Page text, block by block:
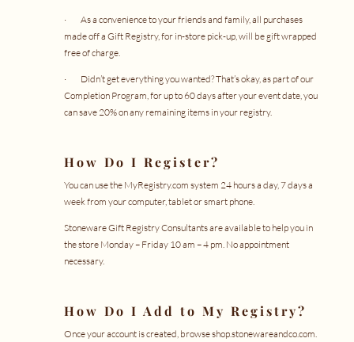
· As a convenience to your friends and family, all purchases
made off a Gift Registry, for in-store pick-up, will begift wrapped
free of charge.
· Didn’t get everything you wanted? That’s okay, as part of our
Completion Program, for up to 60 days after your event date, you
can save 20% on any remaining items in your registry.
How Do I Register?
You can use the MyRegistry.com system 24 hours a day, 7 days a
week from your computer, tablet or smart phone.
Stoneware Gift Registry Consultants are available to help you in
the store Monday – Friday 10 am – 4 pm. No appointment
necessary.
How Do I Add to My Registry?
Once your account is created, browse shop.stonewareandco.com.